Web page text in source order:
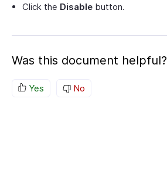
Click the Disable button.
Was this document helpful?
Yes No